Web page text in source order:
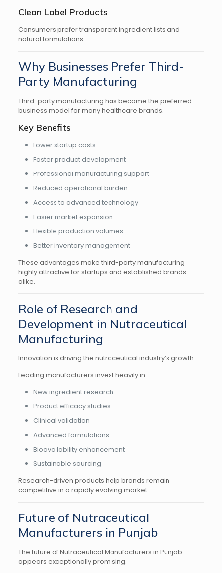
Clean Label Products
Consumers prefer transparent ingredient lists and
natural formulations.
Why Businesses Prefer Third-
Party Manufacturing
Third-party manufacturing has become the preferred
business model for many healthcare brands.
Key Benefits
Lower startup costs
Faster product development
Professional manufacturing support
Reduced operational burden
Access to advanced technology
Easier market expansion
Flexible production volumes
Better inventory management
These advantages make third-party manufacturing
highly attractive for startups and established brands
alike.
Role of Research and
Development in Nutraceutical
Manufacturing
Innovation is driving the nutraceutical industry’s growth.
Leading manufacturers invest heavily in:
New ingredient research
Product efficacy studies
Clinical validation
Advanced formulations
Bioavailability enhancement
Sustainable sourcing
Research-driven products help brands remain
competitive in a rapidly evolving market.
Future of Nutraceutical
Manufacturers in Punjab
The future of Nutraceutical Manufacturers in Punjab
appears exceptionally promising.